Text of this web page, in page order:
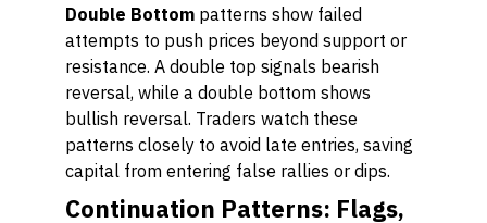
Double Bottom patterns show failed
attempts to push prices beyond support or
resistance. A double top signals bearish
reversal, while a double bottom shows
bullish reversal. Traders watch these
patterns closely to avoid late entries, saving
capital from entering false rallies or dips.
Continuation Patterns: Flags,